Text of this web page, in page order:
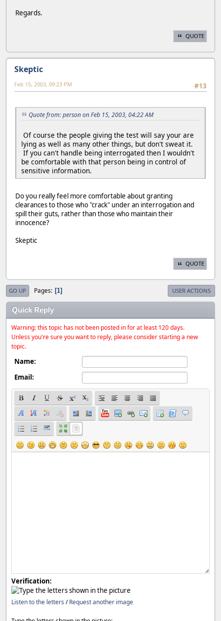
Regards.
QUOTE
Skeptic
#13
Feb 15, 2003, 09:23 PM
Quote from: person on Feb 15, 2003, 04:22 AM
Of course the people giving the test will say your are
lying as well as many other things, but don't sweat it.
If you can't handle being interrogated then I wouldn't
be comfortable with that person being in control of
sensitive information.
Do you really feel more comfortable about granting
clearances to those who "crack" under an interrogation and
spill their guts, rather than those who maintain their
innocence?
Skeptic
QUOTE
GO UP Pages 1 USER ACTIONS
Quick Reply
Warning: this topic has not been posted in for at least 120 days.
Unless you're sure you want to reply, please consider starting a new
topic.
Name:
Email:
Verification:
Listen to the letters /Request another image